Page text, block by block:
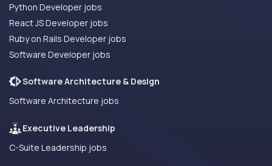
Python Developer jobs
React JS Developer jobs
Ruby on Rails Developer jobs
Software Developer jobs
Software Architecture & Design
Software Architecture jobs
Executive Leadership
C-Suite Leadership jobs